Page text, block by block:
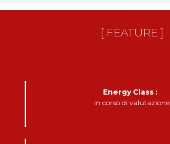
[ FEATURE ]
Energy Class :
in corso di valutazione